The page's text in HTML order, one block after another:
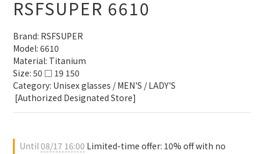
RSFSUPER 6610
Brand: RSFSUPER
Model: 6610
Material: Titanium
Size: 50 □ 19 150
Category: Unisex glasses / MEN'S / LADY'S
[Authorized Designated Store]
Until08/17 16:00 Limited-time offer: 10% off with no